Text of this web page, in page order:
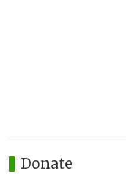
Donate